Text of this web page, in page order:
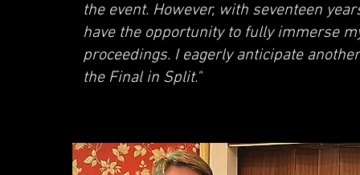
the event. However, with seventeen
have the opportunity to fully immerse
proceedings. I eagerly anticipate
the Final in Split."